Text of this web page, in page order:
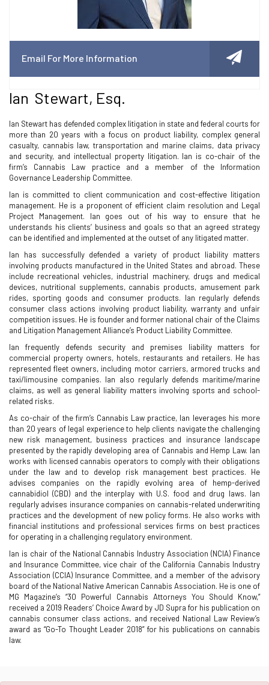
Email For More Information
Ian Stewart, Esq.
Ian Stewart has defended complex litigation in state and federal courts for
more than 20 years with a focus on product liability, complex general
casualty, cannabis law, transportation and marine claims, data privacy
and security, and intellectual property litigation. Ian is co-chair of the
firm’s Cannabis Law practice and a member of the Information
Governance Leadership Committee.
Ian is committed to client communication and cost-effective litigation
management. He is a proponent of efficient claim resolution and Legal
Project Management. Ian goes out of his way to ensure that he
understands his clients’ business and goals so that an agreed strategy
can be identified and implemented at the outset of any litigated matter.
Ian has successfully defended a variety of product liability matters
involving products manufactured in the United States and abroad. These
include recreational vehicles, industrial machinery, drugs and medical
devices, nutritional supplements, cannabis products, amusement park
rides, sporting goods and consumer products. Ian regularly defends
consumer class actions involving product liability, warranty and unfair
competition issues. He is founder and former national chair of the Claims
and Litigation Management Alliance’s Product Liability Committee.
Ian frequently defends security and premises liability matters for
commercial property owners, hotels, restaurants and retailers. He has
represented fleet owners, including motor carriers, armored trucks and
taxi/limousine companies. Ian also regularly defends maritime/marine
claims, as well as general liability matters involving sports and school-
related risks.
As co-chair of the firm’s Cannabis Law practice, Ian leverages his more
than 20 years of legal experience to help clients navigate the challenging
new risk management, business practices and insurance landscape
presented by the rapidly developing area of Cannabis and Hemp Law. Ian
works with licensed cannabis operators to comply with their obligations
under the law and to develop risk management best practices. He
advises companies on the rapidly evolving area of hemp-derived
cannabidiol (CBD) and the interplay with U.S. food and drug laws. Ian
regularly advises insurance companies on cannabis-related underwriting
practices and the development of new policy forms. He also works with
financial institutions and professional services firms on best practices
for operating in a challenging regulatory environment.
Ian is chair of the National Cannabis Industry Association (NCIA) Finance
and Insurance Committee, vice chair of the California Cannabis Industry
Association (CCIA) Insurance Committee, and a member of the advisory
board of the National Native American Cannabis Association. He is one of
MG Magazine’s “30 Powerful Cannabis Attorneys You Should Know,”
received a 2019 Readers’ Choice Award by JD Supra for his publication on
cannabis consumer class actions, and received National Law Review’s
award as “Go-To Thought Leader 2018” for his publications on cannabis
law.